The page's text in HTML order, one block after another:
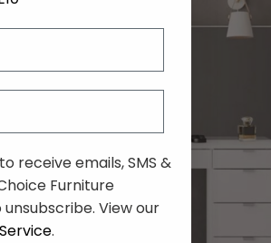
receive emails, SMS &
Furniture
unsubscribe. View our
.